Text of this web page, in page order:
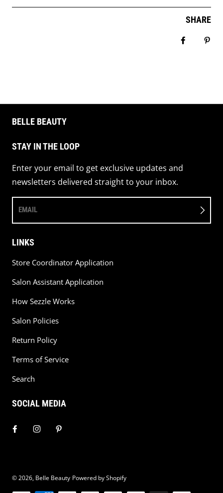
SHARE
BELLE BEAUTY
STAY IN THE LOOP
Enter your email to get exclusive updates and
newsletters delivered straight to your inbox.
EMAIL
LINKS
Store Coordinator Application
Salon Assistant Application
How Sezzle Works
Salon Policies
Return Policy
Terms of Service
Search
SOCIAL MEDIA
© 2026, Belle Beauty Powered by Shopify